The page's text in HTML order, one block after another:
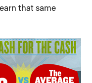
that same